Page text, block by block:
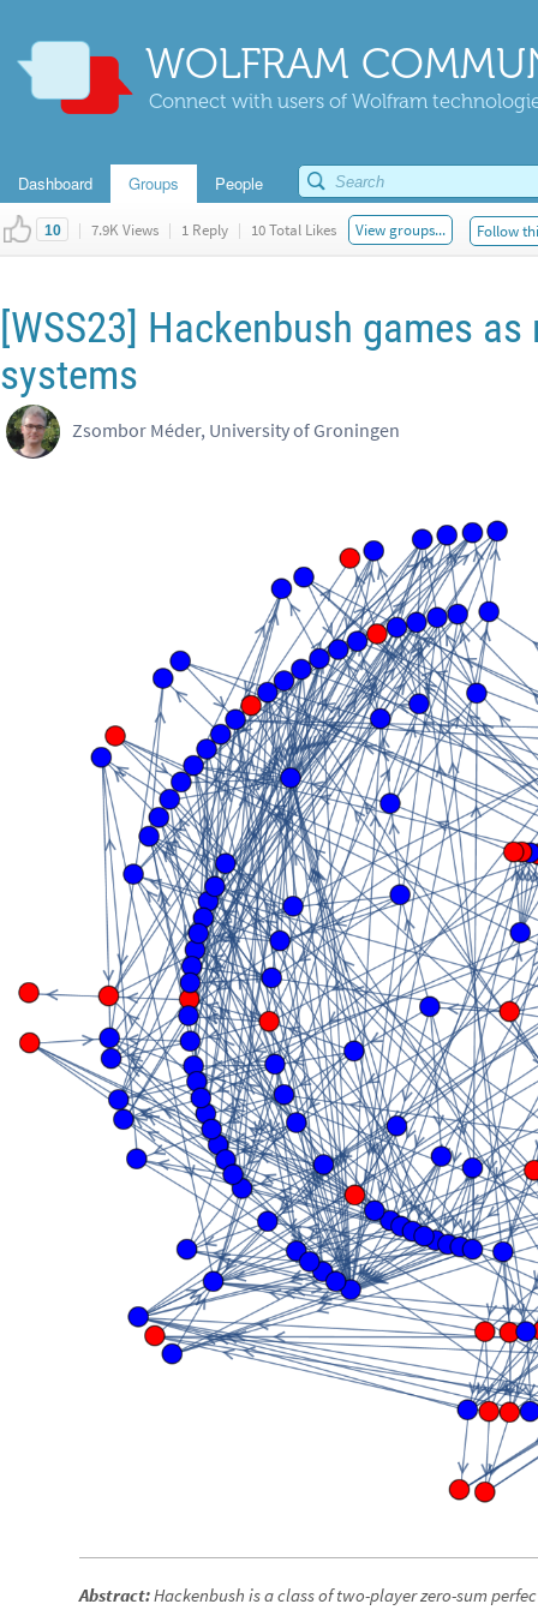
WOLFRAM
Connect with users of Wolfram
Dashboard Groups People
10 | 7.9K Views | 1 Reply | 10 Total Likes View groups... Follow
[WSS23] Hackenbush games
systems
Zsombor Méder, University of Groningen
Abstract:Hackenbush is a class of two-player zero-sum